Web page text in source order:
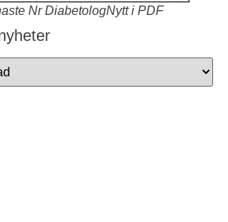
Nr DiabetologNytt i PDF